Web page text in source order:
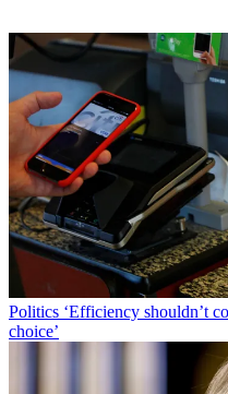
Politics ‘Efficiency shouldn’t
choice’